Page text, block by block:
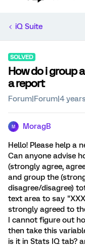
iQ Suite
SOLVED
How do i group
a report
Forum|Forum|4
M MoragB
Hello! Please help a
Can anyone advise
(strongly agree,
and group the
disagree/disagree)
text area to say
strongly agreed to
I cannot figure out
then take this
is it in Stats IQ tab?